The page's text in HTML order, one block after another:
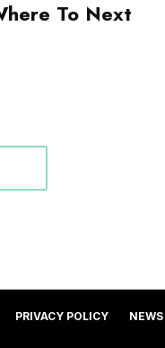
To Next
PRIVACY POLICY